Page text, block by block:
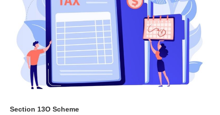
Section 13O Scheme